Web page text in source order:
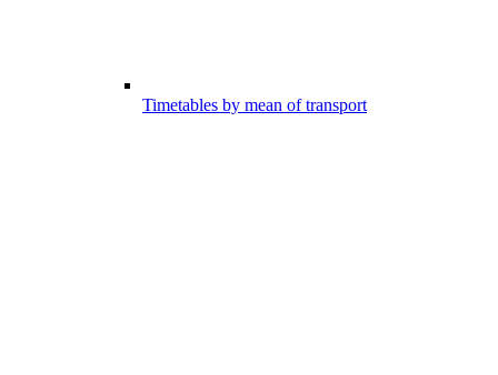
Timetables by mean of transport